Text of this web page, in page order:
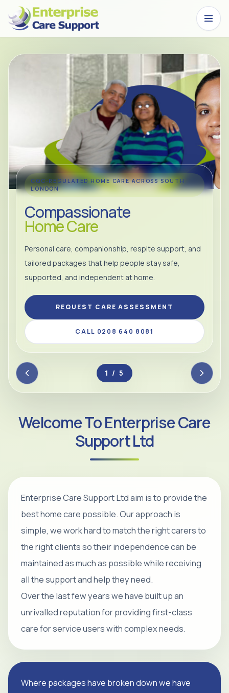
Skip to main content
CQC-REGULATED HOME CARE ACROSS SOUTH
LONDON
Compassionate
Home Care
Personal care, companionship, respite support, and
tailored packages that help people stay safe,
supported, and independent at home.
REQUEST CARE ASSESSMENT
CALL 0208 640 8081
2 / 5
Welcome To Enterprise Care
Support Ltd
Enterprise Care Support Ltd aim is to provide the
best home care possible. Our approach is
simple, we work hard to match the right carers to
the right clients so their independence can be
maintained as much as possible while receiving
all the support and help they need.
Over the last few years we have built up an
unrivalled reputation for providing first-class
care for service users with complex needs.
Where packages have broken down we have